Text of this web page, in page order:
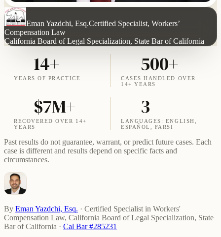
Eman Yazdchi, Esq.Certified Specialist, Workers’
Compensation Law
California Board of Legal Specialization, State Bar of California
14+
YEARS OF PRACTICE
500+
CASES HANDLED OVER
14+ YEARS
$7M+
RECOVERED OVER 14+
YEARS
3
LANGUAGES: ENGLISH,
ESPAÑOL, FARSI
Past results do not guarantee, warrant, or predict future cases. Each
case is different and results depend on specific facts and
circumstances.
By Eman Yazdchi, Esq. · Certified Specialist in Workers'
Compensation Law, California Board of Legal Specialization, State
Bar of California · Cal Bar #285231